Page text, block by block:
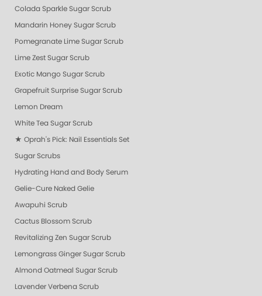
Colada Sparkle Sugar Scrub
Mandarin Honey Sugar Scrub
Pomegranate Lime Sugar Scrub
Lime Zest Sugar Scrub
Exotic Mango Sugar Scrub
Grapefruit Surprise Sugar Scrub
Lemon Dream
White Tea Sugar Scrub
★ Oprah's Pick: Nail Essentials Set
Sugar Scrubs
Hydrating Hand and Body Serum
Gelie-Cure Naked Gelie
Awapuhi Scrub
Cactus Blossom Scrub
Revitalizing Zen Sugar Scrub
Lemongrass Ginger Sugar Scrub
Almond Oatmeal Sugar Scrub
Lavender Verbena Scrub